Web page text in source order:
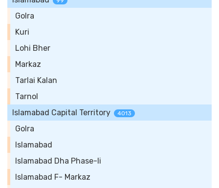
Golra
Kuri
Lohi Bher
Markaz
Tarlai Kalan
Tarnol
Islamabad Capital Territory
4013
Golra
Islamabad
Islamabad Dha Phase-Ii
Islamabad F- Markaz